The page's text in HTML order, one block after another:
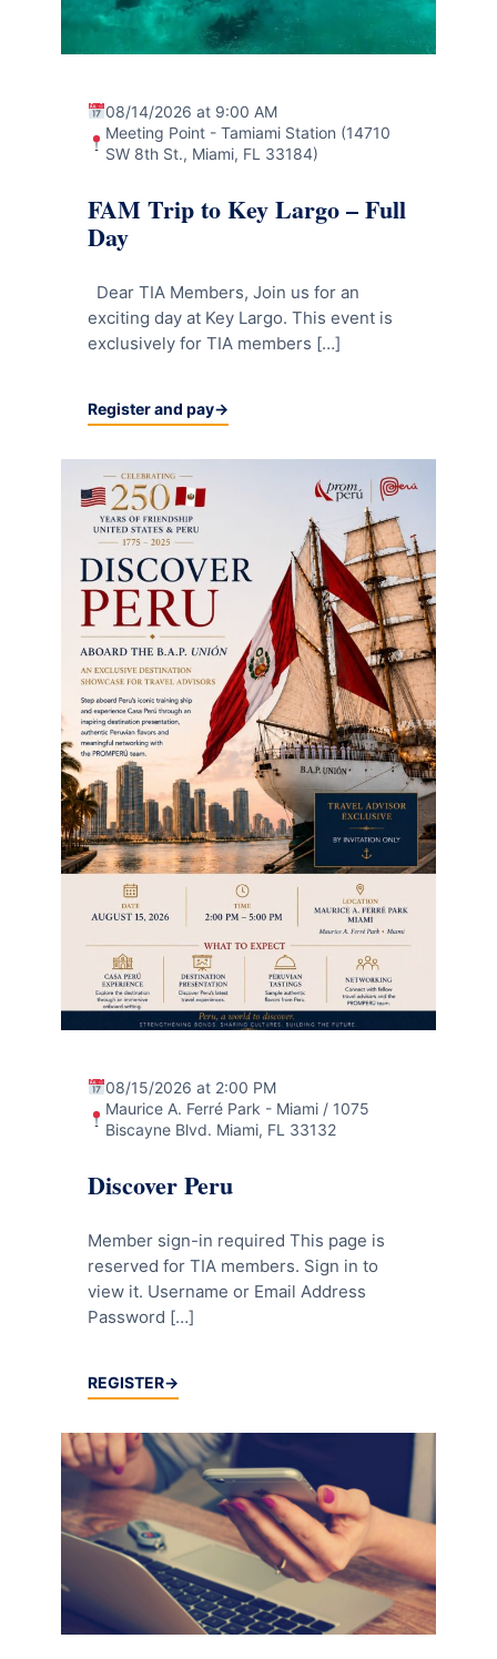
FAM Trip to Key Largo – Full
Day
08/14/2026 at 9:00 AM
Meeting Point - Tamiami Station (14710
SW 8th St., Miami, FL 33184)
Dear TIA Members, Join us for an
exciting day at Key Largo. This event is
exclusively for TIA members […]
Register and pay
Discover Peru
08/15/2026 at 2:00 PM
Maurice A. Ferré Park - Miami / 1075
Biscayne Blvd. Miami, FL 33132
Member sign-in required This page is
reserved for TIA members. Sign in to
view it. Username or Email Address
Password […]
REGISTER